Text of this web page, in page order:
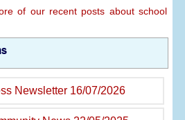
of our recent posts about school
Newsletter 16/07/2026